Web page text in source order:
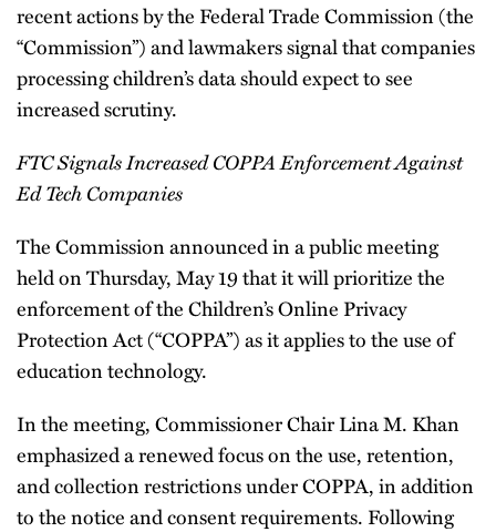
recent actions by the Federal Trade Commission (the
“Commission”) and lawmakers signal that companies
processing children’s data should expect to see
increased scrutiny.
FTC Signals Increased COPPA Enforcement Against
Ed Tech Companies
The Commission announced in a public meeting
held on Thursday, May 19 that it will prioritize the
enforcement of the Children’s Online Privacy
Protection Act (“COPPA”) as it applies to the use of
education technology.
In the meeting, Commissioner Chair Lina M. Khan
emphasized a renewed focus on the use, retention,
and collection restrictions under COPPA, in addition
to the notice and consent requirements. Following